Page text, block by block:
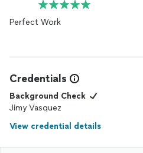
Perfect Work
Credentials
Background Check
Jimy Vasquez
View credential details